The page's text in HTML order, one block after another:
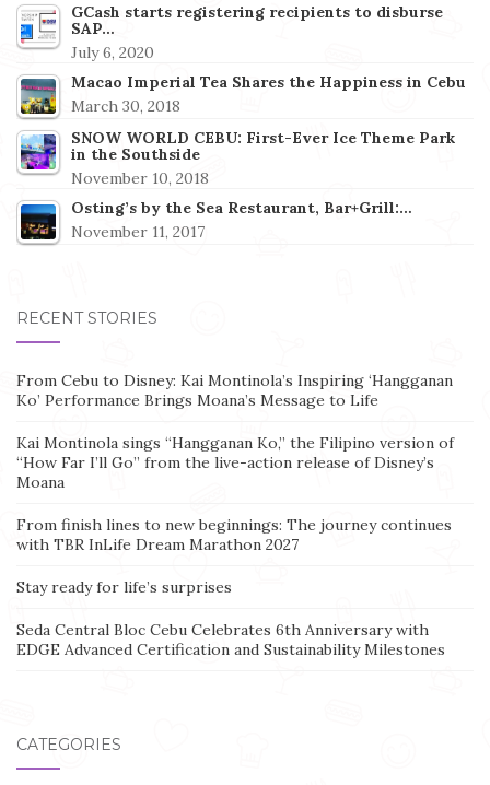
GCash starts registering recipients to disburse
SAP…
July 6, 2020
Macao Imperial Tea Shares the Happiness in Cebu
March 30, 2018
SNOW WORLD CEBU: First-Ever Ice Theme Park
in the Southside
November 10, 2018
Osting’s by the Sea Restaurant, Bar+Grill:…
November 11, 2017
RECENT STORIES
From Cebu to Disney: Kai Montinola’s Inspiring ‘Hangganan
Ko’ Performance Brings Moana’s Message to Life
Kai Montinola sings “Hangganan Ko,” the Filipino version of
“How Far I’ll Go” from the live-action release of Disney’s
Moana
From finish lines to new beginnings: The journey continues
with TBR InLife Dream Marathon 2027
Stay ready for life’s surprises
Seda Central Bloc Cebu Celebrates 6th Anniversary with
EDGE Advanced Certification and Sustainability Milestones
CATEGORIES